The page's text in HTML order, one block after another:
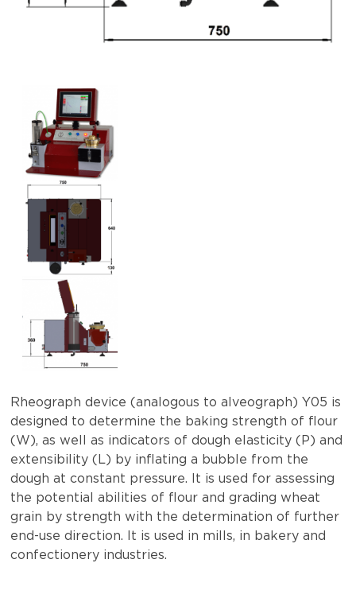
Rheograph device (analogous to alveograph) Y05 is
designed to determine the baking strength of flour
(W), as well as indicators of dough elasticity (P) and
extensibility (L) by inflating a bubble from the
dough at constant pressure. It is used for assessing
the potential abilities of flour and grading wheat
grain by strength with the determination of further
end-use direction. It is used in mills, in bakery and
confectionery industries.